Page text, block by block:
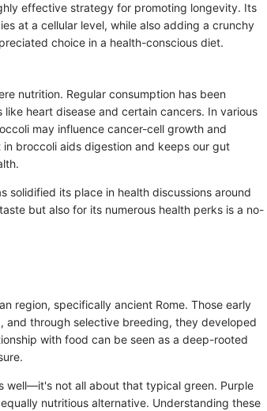
effective strategy for promoting longevity. Its
at a cellular level, while also adding a crunchy
choice in a health-conscious diet.
nutrition. Regular consumption has been
heart disease and certain cancers. In various
may influence cancer-cell growth and
broccoli aids digestion and keeps our gut
solidified its place in health discussions around
but also for its numerous health perks is a no-
region, specifically ancient Rome. Those early
and through selective breeding, they developed
with food can be seen as a deep-rooted
well—it's not all about that typical green. Purple
nutritious alternative. Understanding these